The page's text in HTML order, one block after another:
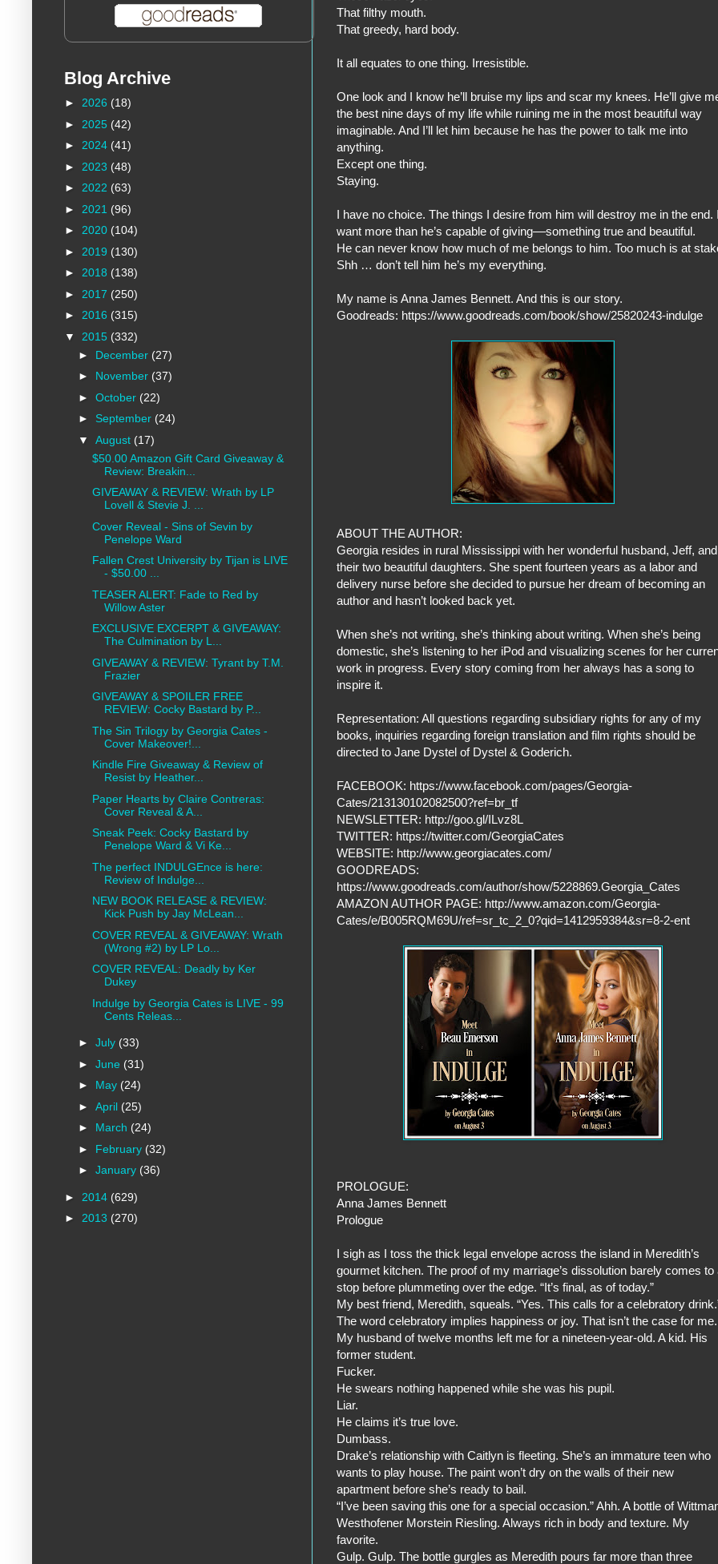
That filthy mouth.
That greedy, hard body.
It all equates to one thing. Irresistible.
One look and I know he’ll bruise my lips and scar my knees. He’ll give
the best nine days of my life while ruining me in the most beautiful way
imaginable. And I’ll let him because he has the power to talk me into
anything.
Except one thing.
Staying.
I have no choice. The things I desire from him will destroy me in the end.
want more than he’s capable of giving––something true and beautiful.
He can never know how much of me belongs to him. Too much is at
Shh … don’t tell him he’s my everything.
My name is Anna James Bennett. And this is our story.
Goodreads: https://www.goodreads.com/book/show/25820243-indulge
ABOUT THE AUTHOR:
Georgia resides in rural Mississippi with her wonderful husband, Jeff, and
their two beautiful daughters. She spent fourteen years as a labor and
delivery nurse before she decided to pursue her dream of becoming an
author and hasn’t looked back yet.
When she’s not writing, she’s thinking about writing. When she’s being
domestic, she’s listening to her iPod and visualizing scenes for her
work in progress. Every story coming from her always has a song to
inspire it.
Representation: All questions regarding subsidiary rights for any of my
books, inquiries regarding foreign translation and film rights should be
directed to Jane Dystel of Dystel & Goderich.
FACEBOOK: https://www.facebook.com/pages/Georgia-
Cates/213130102082500?ref=br_tf
NEWSLETTER: http://goo.gl/ILvz8L
TWITTER: https://twitter.com/GeorgiaCates
WEBSITE: http://www.georgiacates.com/
GOODREADS:
https://www.goodreads.com/author/show/5228869.Georgia_Cates
AMAZON AUTHOR PAGE: http://www.amazon.com/Georgia-
Cates/e/B005RQM69U/ref=sr_tc_2_0?qid=1412959384&sr=8-2-ent
PROLOGUE:
Anna James Bennett
Prologue
I sigh as I toss the thick legal envelope across the island in Meredith’s
gourmet kitchen. The proof of my marriage’s dissolution barely comes to
stop before plummeting over the edge. “It’s final, as of today.”
My best friend, Meredith, squeals. “Yes. This calls for a celebratory
The word celebratory implies happiness or joy. That isn’t the case for me.
My husband of twelve months left me for a nineteen-year-old. A kid. His
former student.
Fucker.
He swears nothing happened while she was his pupil.
Liar.
He claims it’s true love.
Dumbass.
Drake’s relationship with Caitlyn is fleeting. She’s an immature teen who
wants to play house. The paint won’t dry on the walls of their new
apartment before she’s ready to bail.
“I’ve been saving this one for a special occasion.” Ahh. A bottle of
Westhofener Morstein Riesling. Always rich in body and texture. My
favorite.
Gulp. Gulp. The bottle gurgles as Meredith pours far more than three
Blog Archive
► 2026 (18)
► 2025 (42)
► 2024 (41)
► 2023 (48)
► 2022 (63)
► 2021 (96)
► 2020 (104)
► 2019 (130)
► 2018 (138)
► 2017 (250)
► 2016 (315)
▼ 2015 (332)
► December (27)
► November (37)
► October (22)
► September (24)
▼ August (17)
$50.00 Amazon Gift Card Giveaway &
Review: Breakin...
GIVEAWAY & REVIEW: Wrath by LP
Lovell & Stevie J. ...
Cover Reveal - Sins of Sevin by
Penelope Ward
Fallen Crest University by Tijan is LIVE
- $50.00 ...
TEASER ALERT: Fade to Red by
Willow Aster
EXCLUSIVE EXCERPT & GIVEAWAY:
The Culmination by L...
GIVEAWAY & REVIEW: Tyrant by T.M.
Frazier
GIVEAWAY & SPOILER FREE
REVIEW: Cocky Bastard by P...
The Sin Trilogy by Georgia Cates -
Cover Makeover!...
Kindle Fire Giveaway & Review of
Resist by Heather...
Paper Hearts by Claire Contreras:
Cover Reveal & A...
Sneak Peek: Cocky Bastard by
Penelope Ward & Vi Ke...
The perfect INDULGEnce is here:
Review of Indulge...
NEW BOOK RELEASE & REVIEW:
Kick Push by Jay McLean...
COVER REVEAL & GIVEAWAY: Wrath
(Wrong #2) by LP Lo...
COVER REVEAL: Deadly by Ker
Dukey
Indulge by Georgia Cates is LIVE - 99
Cents Releas...
► July (33)
► June (31)
► May (24)
► April (25)
► March (24)
► February (32)
► January (36)
► 2014 (629)
► 2013 (270)